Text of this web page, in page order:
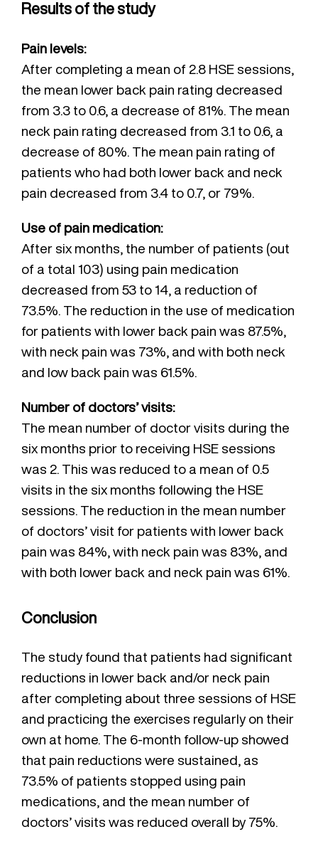
Results of the study
Pain levels:
After completing a mean of 2.8 HSE sessions,
the mean lower back pain rating decreased
from 3.3 to 0.6, a decrease of 81%. The mean
neck pain rating decreased from 3.1 to 0.6, a
decrease of 80%. The mean pain rating of
patients who had both lower back and neck
pain decreased from 3.4 to 0.7, or 79%.
Use of pain medication:
After six months, the number of patients (out
of a total 103) using pain medication
decreased from 53 to 14, a reduction of
73.5%. The reduction in the use of medication
for patients with lower back pain was 87.5%,
with neck pain was 73%, and with both neck
and low back pain was 61.5%.
Number of doctors’ visits:
The mean number of doctor visits during the
six months prior to receiving HSE sessions
was 2. This was reduced to a mean of 0.5
visits in the six months following the HSE
sessions. The reduction in the mean number
of doctors’ visit for patients with lower back
pain was 84%, with neck pain was 83%, and
with both lower back and neck pain was 61%.
Conclusion
The study found that patients had significant
reductions in lower back and/or neck pain
after completing about three sessions of HSE
and practicing the exercises regularly on their
own at home. The 6-month follow-up showed
that pain reductions were sustained, as
73.5% of patients stopped using pain
medications, and the mean number of
doctors’ visits was reduced overall by 75%.